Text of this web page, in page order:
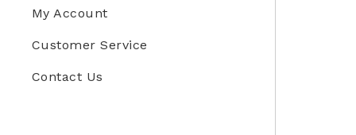
My Account
Customer Service
Contact Us